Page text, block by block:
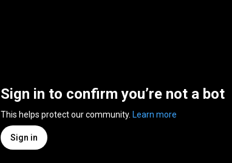
Sign in to confirm you’re not a bot
This helps protect our community. Learn more
Sign in